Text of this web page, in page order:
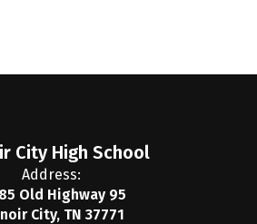
City High School
Address:
Old Highway 95
City, TN 37771